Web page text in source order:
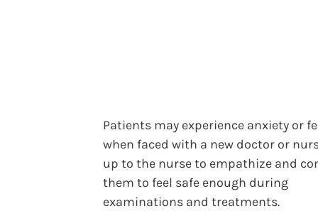
Patients may experience anxiety or
when faced with a new doctor or
up to the nurse to empathize and
them to feel safe enough during
examinations and treatments.